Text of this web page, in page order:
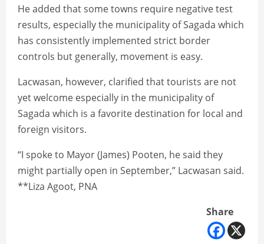
He added that some towns require negative test
results, especially the municipality of Sagada which
has consistently implemented strict border
controls but generally, movement is easy.
Lacwasan, however, clarified that tourists are not
yet welcome especially in the municipality of
Sagada which is a favorite destination for local and
foreign visitors.
“I spoke to Mayor (James) Pooten, he said they
might partially open in September,” Lacwasan said.
**Liza Agoot, PNA
Share